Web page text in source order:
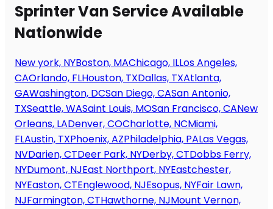
Sprinter Van Service Available
Nationwide
New york, NYBoston, MAChicago, ILLos Angeles,
CAOrlando, FLHouston, TXDallas, TXAtlanta,
GAWashington, DCSan Diego, CASan Antonio,
TXSeattle, WASaint Louis, MOSan Francisco, CANew
Orleans, LADenver, COCharlotte, NCMiami,
FLAustin, TXPhoenix, AZPhiladelphia, PALas Vegas,
NVDarien, CTDeer Park, NYDerby, CTDobbs Ferry,
NYDumont, NJEast Northport, NYEastchester,
NYEaston, CTEnglewood, NJEsopus, NYFair Lawn,
NJFarmington, CTHawthorne, NJMount Vernon,